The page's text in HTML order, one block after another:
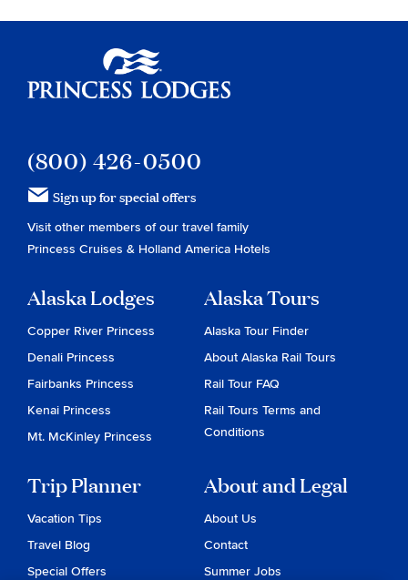
(800) 426-0500
Sign up for special offers
Visit other members of our travel family
Princess Cruises & Holland America Hotels
Alaska Lodges
Copper River Princess
Denali Princess
Fairbanks Princess
Kenai Princess
Mt. McKinley Princess
Alaska Tours
Alaska Tour Finder
About Alaska Rail Tours
Rail Tour FAQ
Rail Tours Terms and
Conditions
Trip Planner
Vacation Tips
Travel Blog
Special Offers
About and Legal
About Us
Contact
Summer Jobs